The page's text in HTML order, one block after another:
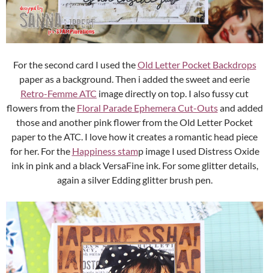
For the second card I used theOld Letter Pocket Backdrops
paper as a background. Then i added the sweet and eerie
Retro-Femme ATC image directly on top. I also fussy cut
flowers from the Floral Parade Ephemera Cut-Outsand added
those and another pink flower from the Old Letter Pocket
paper to the ATC. I love how it creates a romantic head piece
for her. For the Happiness stamp image I used Distress Oxide
ink in pink and a black VersaFine ink. For some glitter details,
again a silver Edding glitter brush pen.